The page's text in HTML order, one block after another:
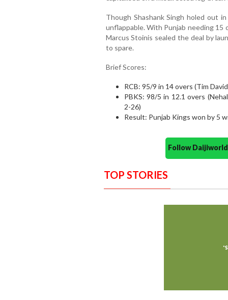
Though Shashank Singh holed out
unflappable. With Punjab needing
Marcus Stoinis sealed the deal by
to spare.
Brief Scores:
RCB: 95/9 in 14 overs (Tim
PBKS: 98/5 in 12.1 overs
2-26)
Result: Punjab Kings won by 5
Follow
TOP STORIES